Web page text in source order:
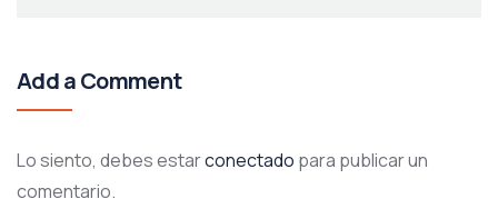
Add a Comment
Lo siento, debes estarconectado para publicar un
comentario.